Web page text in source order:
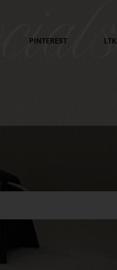
PINTEREST LTK